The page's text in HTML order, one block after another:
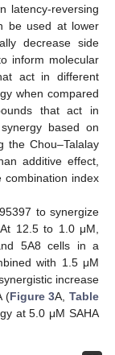
latency-reversing
be used at lower
decrease side
inform molecular
act in different
when compared
that act in
based on
the Chou–Talalay
additive effect,
combination index
to synergize
12.5 to 1.0 μM,
5A8 cells in a
with 1.5 μM
increase
(Figure 3A,Table
at 5.0 μM SAHA